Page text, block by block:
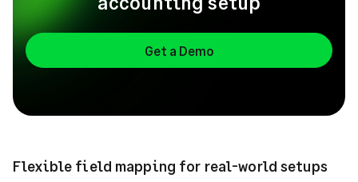
Get a Demo
Flexible field mapping for real-world setups